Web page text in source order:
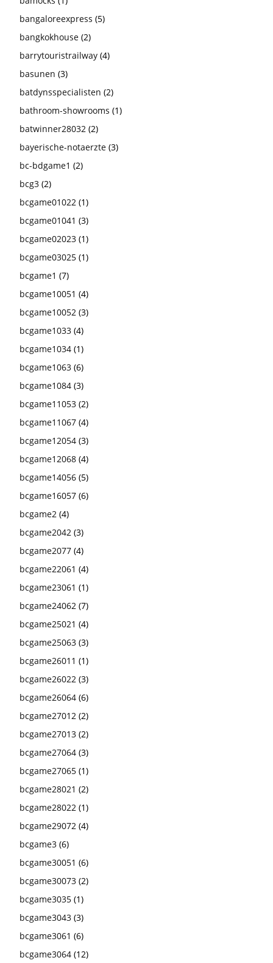
bangaloreexpress (5)
bangkokhouse (2)
barrytouristrailway (4)
basunen (3)
batdynsspecialisten (2)
bathroom-showrooms (1)
batwinner28032 (2)
bayerische-notaerzte (3)
bc-bdgame1 (2)
bcg3 (2)
bcgame01022 (1)
bcgame01041 (3)
bcgame02023 (1)
bcgame03025 (1)
bcgame1 (7)
bcgame10051 (4)
bcgame10052 (3)
bcgame1033 (4)
bcgame1034 (1)
bcgame1063 (6)
bcgame1084 (3)
bcgame11053 (2)
bcgame11067 (4)
bcgame12054 (3)
bcgame12068 (4)
bcgame14056 (5)
bcgame16057 (6)
bcgame2 (4)
bcgame2042 (3)
bcgame2077 (4)
bcgame22061 (4)
bcgame23061 (1)
bcgame24062 (7)
bcgame25021 (4)
bcgame25063 (3)
bcgame26011 (1)
bcgame26022 (3)
bcgame26064 (6)
bcgame27012 (2)
bcgame27013 (2)
bcgame27064 (3)
bcgame27065 (1)
bcgame28021 (2)
bcgame28022 (1)
bcgame29072 (4)
bcgame3 (6)
bcgame30051 (6)
bcgame30073 (2)
bcgame3035 (1)
bcgame3043 (3)
bcgame3061 (6)
bcgame3064 (12)